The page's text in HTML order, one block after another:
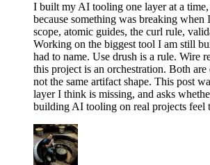
I built my AI tooling one layer at a time,
because something was breaking when
scope, atomic guides, the curl rule,
Working on the biggest tool I am still
had to name. Use drush is a rule. Wire
this project is an orchestration. Both
not the same artifact shape. This post
layer I think is missing, and asks
building AI tooling on real projects feel